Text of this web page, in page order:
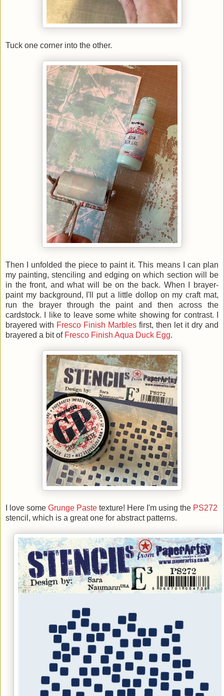
Tuck one corner into the other.
Then I unfolded the piece to paint it. This means I can plan
my painting, stenciling and edging on which section will be
in the front, and what will be on the back. When I brayer-
paint my background, I'll put a little dollop on my craft mat,
run the brayer through the paint and then across the
cardstock. I like to leave some white showing for contrast. I
brayered with Fresco Finish Marbles first, then let it dry and
brayered a bit of Fresco Finish Aqua Duck Egg.
I love some Grunge Paste texture! Here I'm using the PS272
stencil, which is a great one for abstract patterns.